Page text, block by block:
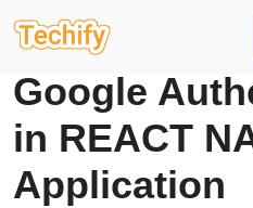
Mobile App Development
Google
in REACT
Application